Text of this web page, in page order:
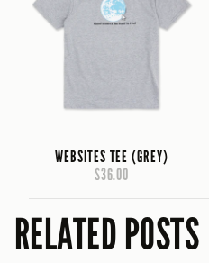
WEBSITES TEE (GREY)
$36.00
RELATED POSTS